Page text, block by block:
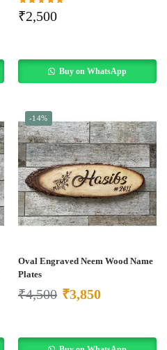
₹2,500
Buy on WhatsApp
-14%
Oval Engraved Neem Wood Name
Plates
₹4,500 ₹3,850